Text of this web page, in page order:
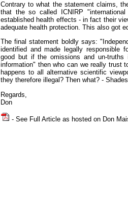
Contrary to what the statement claims,
that the so called ICNIRP
established health effects - in fact their
adequate health protection. This also got
The final statement boldly says:
identified and made legally responsible
good but if the omissions and un-
information" then who can we really trust
happens to all alternative scientific
they therefore illegal? Then what? -
Regards,
Don
- See Full Article as hosted on Don